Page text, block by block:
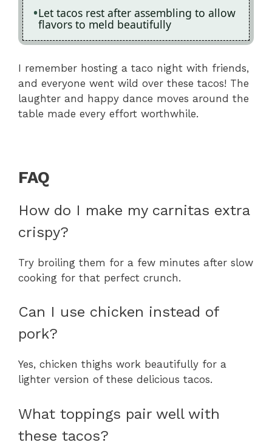
Let tacos rest after assembling to allow
flavors to meld beautifully
I remember hosting a taco night with friends,
and everyone went wild over these tacos! The
laughter and happy dance moves around the
table made every effort worthwhile.
FAQ
How do I make my carnitas extra
crispy?
Try broiling them for a few minutes after slow
cooking for that perfect crunch.
Can I use chicken instead of
pork?
Yes, chicken thighs work beautifully for a
lighter version of these delicious tacos.
What toppings pair well with
these tacos?